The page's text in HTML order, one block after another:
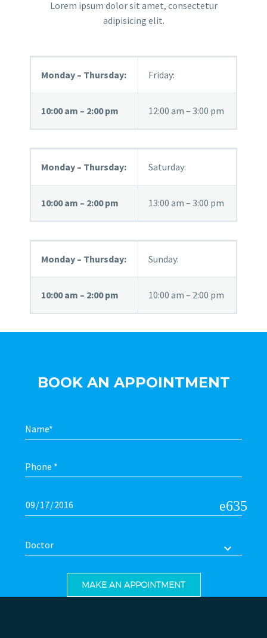
Lorem ipsum dolor sit amet, consectetur
adipisicing elit.
Monday – Thursday: Friday:
10:00 am – 2:00 pm 12:00 am – 3:00 pm
Monday – Thursday: Saturday:
10:00 am – 2:00 pm 13:00 am – 3:00 pm
Monday – Thursday: Sunday:
10:00 am – 2:00 pm 10:00 am – 2:00 pm
BOOK AN APPOINTMENT
Doctor